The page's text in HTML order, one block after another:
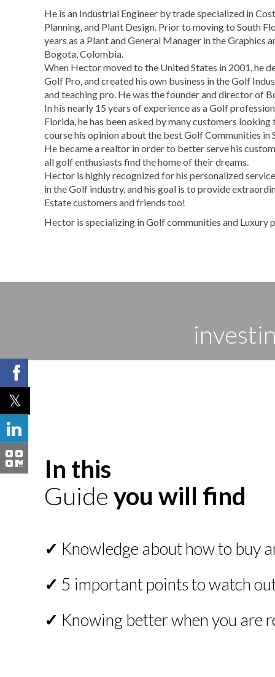
He is an Industrial Engineer by trade specialized in
Planning, and Plant Design. Prior to moving to South
years as a Plant and General Manager in the Graphics
Bogota, Colombia.
When Hector moved to the United States in 2001, he
Golf Pro, and created his own business in the Golf
and teaching pro. He was the founder and director of
In his nearly 15 years of experience as a Golf
Florida, he has been asked by many customers looking
course his opinion about the best Golf Communities in
He became a realtor in order to better serve his
all golf enthusiasts find the home of their dreams.
Hector is highly recognized for his personalized
in the Golf industry, and his goal is to provide
Estate customers and friends too!
Hector is specializing in Golf communities and Luxury
In this
Guide you will find
✓ Knowledge about how to buy
✓ 5 important points to watch
✓ Knowing better when you are